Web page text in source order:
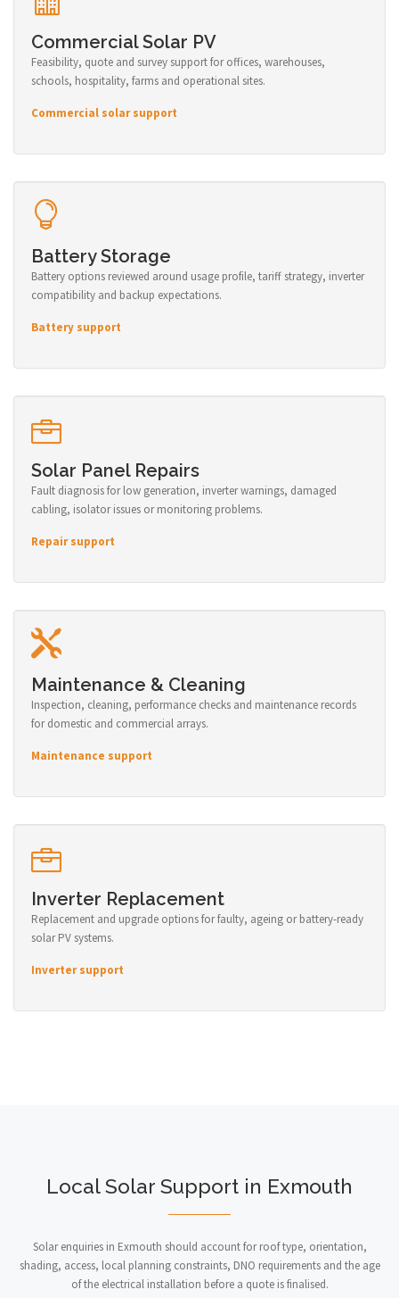
Commercial Solar PV
Feasibility, quote and survey support for offices, warehouses,
schools, hospitality, farms and operational sites.
Commercial solar support
Battery Storage
Battery options reviewed around usage profile, tariff strategy, inverter
compatibility and backup expectations.
Battery support
Solar Panel Repairs
Fault diagnosis for low generation, inverter warnings, damaged
cabling, isolator issues or monitoring problems.
Repair support
Maintenance & Cleaning
Inspection, cleaning, performance checks and maintenance records
for domestic and commercial arrays.
Maintenance support
Inverter Replacement
Replacement and upgrade options for faulty, ageing or battery-ready
solar PV systems.
Inverter support
Local Solar Support in Exmouth
Solar enquiries in Exmouth should account for roof type, orientation,
shading, access, local planning constraints, DNO requirements and the age
of the electrical installation before a quote is finalised.